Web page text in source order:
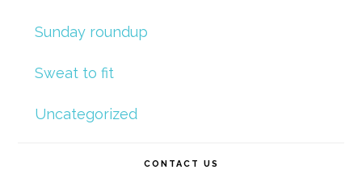
Sunday roundup
Sweat to fit
Uncategorized
CONTACT US